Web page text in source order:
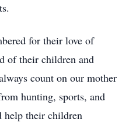
for their love of
of their children and
count on our mother
hunting, sports, and
help their children